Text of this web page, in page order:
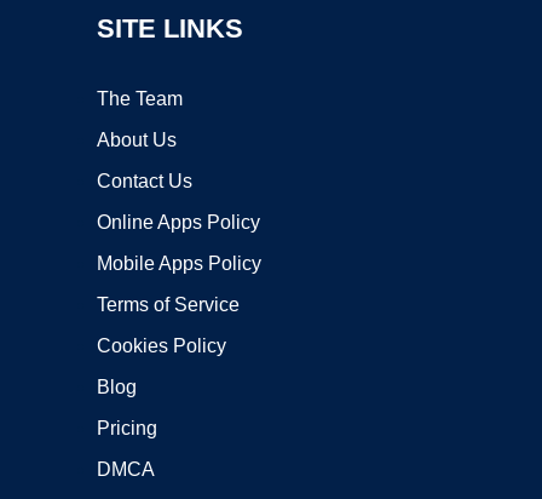
SITE LINKS
The Team
About Us
Contact Us
Online Apps Policy
Mobile Apps Policy
Terms of Service
Cookies Policy
Blog
Pricing
DMCA